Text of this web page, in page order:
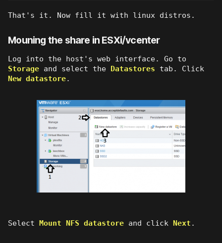
That's it. Now fill it with linux distros.
Mouning the share in ESXi/vcenter
Log into the host's web interface. Go to
Storage and select the Datastores tab. Click
New datastore.
SelectMount NFS datastore and clickNext .